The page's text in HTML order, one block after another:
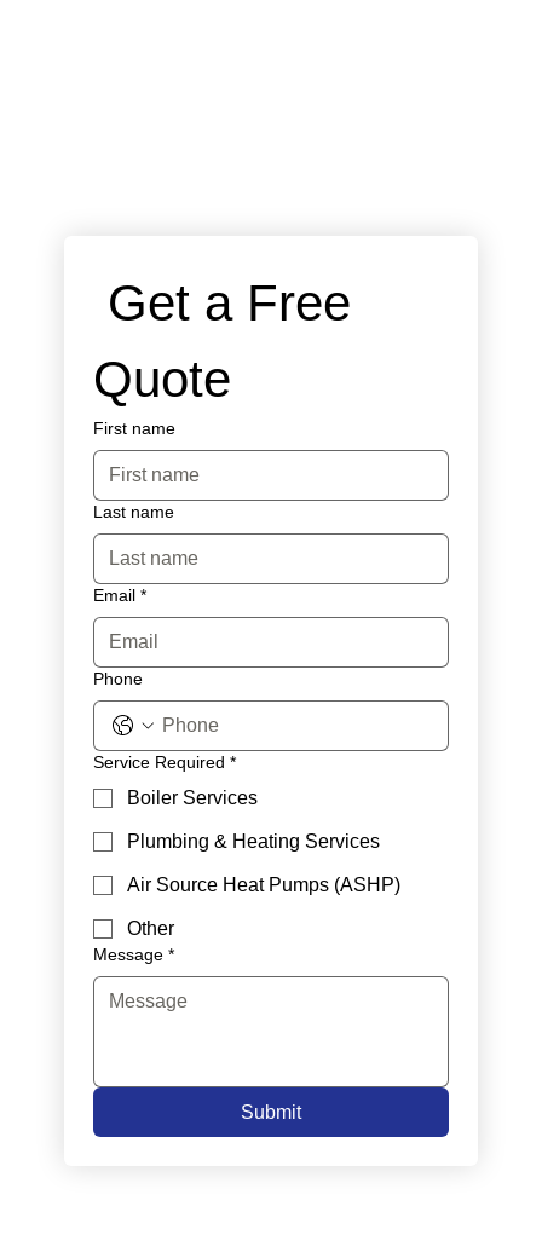
Get a Free
Quote
First name
Last name
Email *
Phone
Service Required *
Boiler Services
Plumbing & Heating Services
Air Source Heat Pumps (ASHP)
Other
Message *
Submit